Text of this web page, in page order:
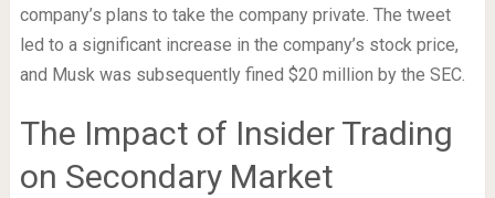
company’s plans to take the company private. The tweet
led to a significant increase in the company’s stock price,
and Musk was subsequently fined $20 million by the SEC.
The Impact of Insider Trading
on Secondary Market